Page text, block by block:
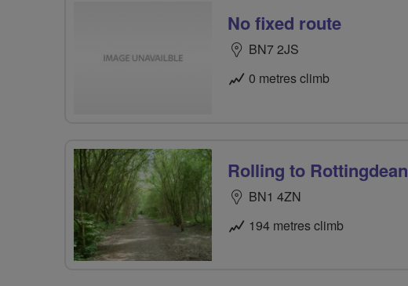
No fixed route
BN7 2JS
0 metres climb
Rolling to Rottingdean
BN1 4ZN
194 metres climb